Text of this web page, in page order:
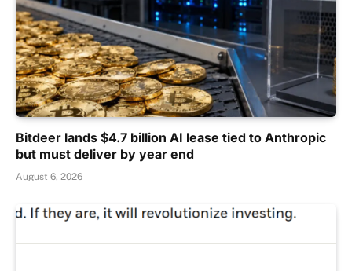
Bitdeer lands $4.7 billion AI lease tied to Anthropic
but must deliver by year end
August 6, 2026